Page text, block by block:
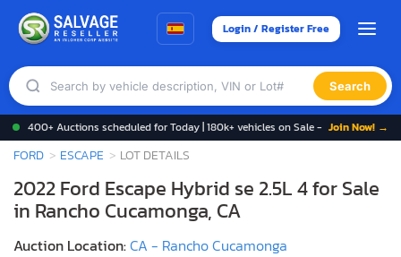
Login / Register Free
Search
400+ Auctions scheduled for Today | 180k+ vehicles on Sale - Join Now! →
FORD ESCAPE LOT DETAILS
2022 Ford Escape Hybrid se 2.5L 4 for Sale
in Rancho Cucamonga, CA
Auction Location:CA - Rancho Cucamonga